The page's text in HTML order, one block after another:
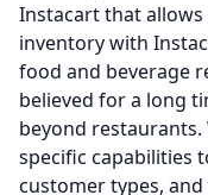
Instacart that
inventory with
food and beverage
believed for a long
beyond restaurants.
specific capabilities
customer types,